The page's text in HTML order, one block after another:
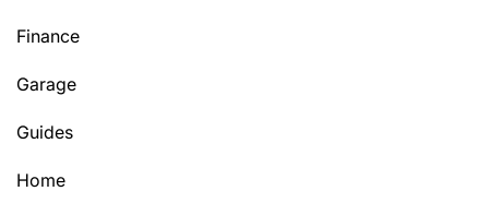
Finance
Garage
Guides
Home